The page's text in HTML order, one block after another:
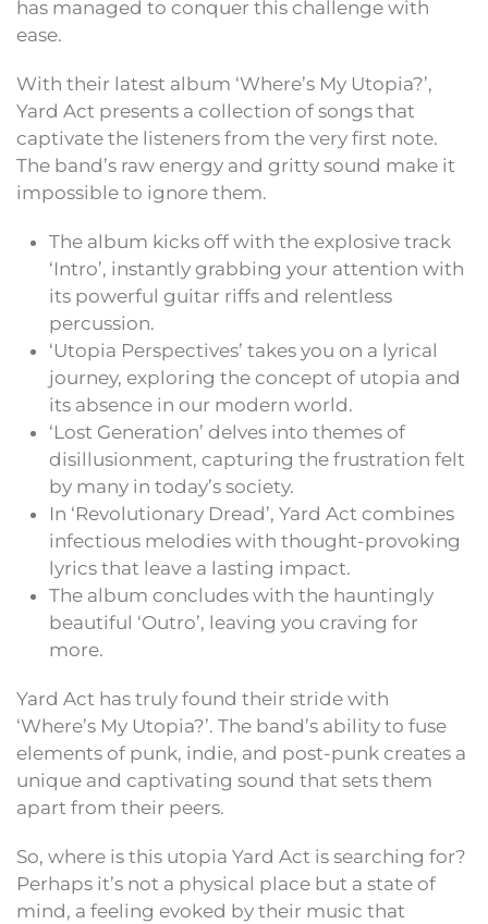
has managed to conquer this challenge with
ease.
With their latest album ‘Where’s My Utopia?’,
Yard Act presents a collection of songs that
captivate the listeners from the very first note.
The band’s raw energy and gritty sound make it
impossible to ignore them.
The album kicks off with the explosive track
‘Intro’, instantly grabbing your attention with
its powerful guitar riffs and relentless
percussion.
‘Utopia Perspectives’ takes you on a lyrical
journey, exploring the concept of utopia and
its absence in our modern world.
‘Lost Generation’ delves into themes of
disillusionment, capturing the frustration felt
by many in today’s society.
In ‘Revolutionary Dread’, Yard Act combines
infectious melodies with thought-provoking
lyrics that leave a lasting impact.
The album concludes with the hauntingly
beautiful ‘Outro’, leaving you craving for
more.
Yard Act has truly found their stride with
‘Where’s My Utopia?’. The band’s ability to fuse
elements of punk, indie, and post-punk creates a
unique and captivating sound that sets them
apart from their peers.
So, where is this utopia Yard Act is searching for?
Perhaps it’s not a physical place but a state of
mind, a feeling evoked by their music that